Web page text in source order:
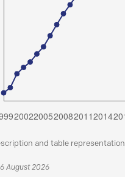
and table representation
August 2026